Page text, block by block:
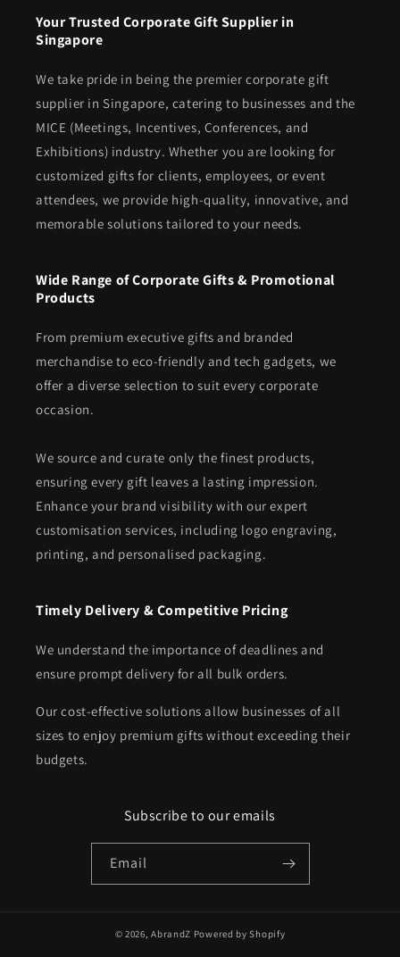
Your Trusted Corporate Gift Supplier in
Singapore
We take pride in being the premier corporate gift
supplier in Singapore, catering to businesses and the
MICE (Meetings, Incentives, Conferences, and
Exhibitions) industry. Whether you are looking for
customized gifts for clients, employees, or event
attendees, we provide high-quality, innovative, and
memorable solutions tailored to your needs.
Wide Range of Corporate Gifts & Promotional
Products
From premium executive gifts and branded
merchandise to eco-friendly and tech gadgets, we
offer a diverse selection to suit every corporate
occasion.
We source and curate only the finest products,
ensuring every gift leaves a lasting impression.
Enhance your brand visibility with our expert
customisation services, including logo engraving,
printing, and personalised packaging.
Timely Delivery & Competitive Pricing
We understand the importance of deadlines and
ensure prompt delivery for all bulk orders.
Our cost-effective solutions allow businesses of all
sizes to enjoy premium gifts without exceeding their
budgets.
Subscribe to our emails
Email
© 2026,AbrandZ Powered by Shopify